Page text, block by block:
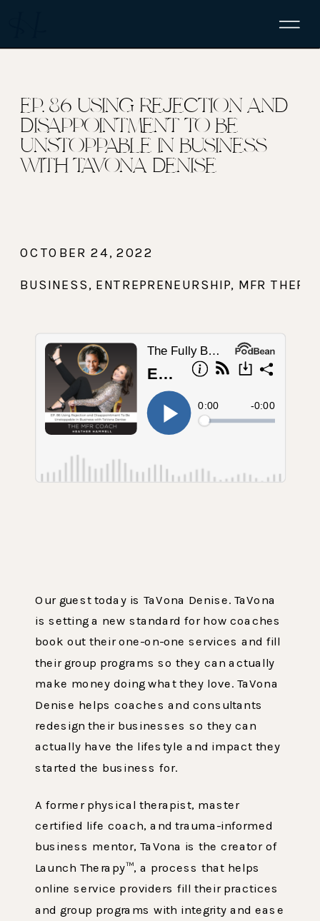
EP. 86 USING REJECTION AND
DISAPPOINTMENT TO BE
UNSTOPPABLE IN BUSINESS
WITH TAVONA DENISE
BUSINESS, ENTREPRENEURSHIP, MFR
OCTOBER 24, 2022
Our guest today is TaVona Denise. TaVona
is setting a new standard for how coaches
book out their one-on-one services and fill
their group programs so they can actually
make money doing what they love. TaVona
Denise helps coaches and consultants
redesign their businesses so they can
actually have the lifestyle and impact they
started the business for.
A former physical therapist, master
certified life coach, and trauma-informed
business mentor, TaVona is the creator of
Launch Therapy™, a process that helps
online service providers fill their practices
and group programs with integrity and ease